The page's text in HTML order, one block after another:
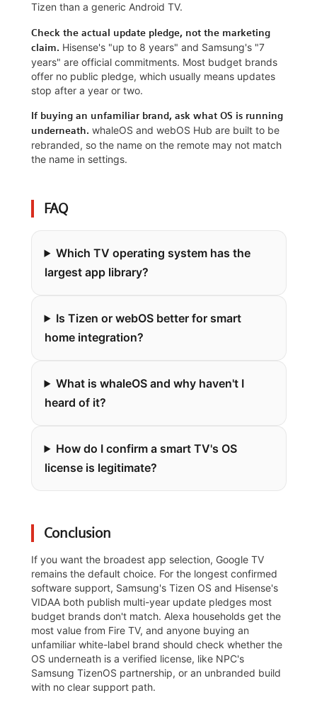
Tizen than a generic Android TV.
Check the actual update pledge, not the marketing
claim. Hisense's "up to 8 years" and Samsung's "7
years" are official commitments. Most budget brands
offer no public pledge, which usually means updates
stop after a year or two.
If buying an unfamiliar brand, ask what OS is running
underneath. whaleOS and webOS Hub are built to be
rebranded, so the name on the remote may not match
the name in settings.
FAQ
Which TV operating system has the
largest app library?
Is Tizen or webOS better for smart
home integration?
What is whaleOS and why haven't I
heard of it?
How do I confirm a smart TV's OS
license is legitimate?
Conclusion
If you want the broadest app selection, Google TV
remains the default choice. For the longest confirmed
software support, Samsung's Tizen OS and Hisense's
VIDAA both publish multi-year update pledges most
budget brands don't match. Alexa households get the
most value from Fire TV, and anyone buying an
unfamiliar white-label brand should check whether the
OS underneath is a verified license, like NPC's
Samsung TizenOS partnership, or an unbranded build
with no clear support path.